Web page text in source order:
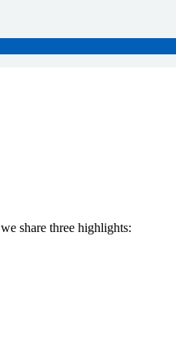
we share three highlights: